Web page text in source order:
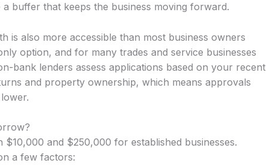
buffer that keeps the business moving forward.
is also more accessible than most business owners
option, and for many trades and service businesses
bank lenders assess applications based on your recent
and property ownership, which means approvals
and $250,000 for established businesses.
a few factors: